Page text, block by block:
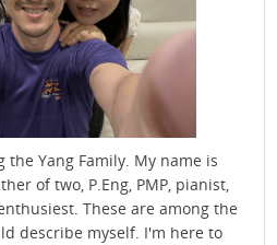
Yang Family. My name is
of two, P.Eng, PMP, pianist,
These are among the
describe myself. I'm here to